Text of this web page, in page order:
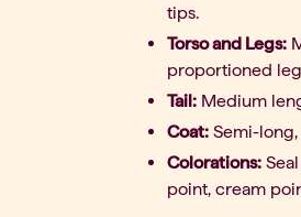
tips.
Torso and Legs:
proportioned
Tail: Medium
Coat: Semi-
Colorations:
point, cream